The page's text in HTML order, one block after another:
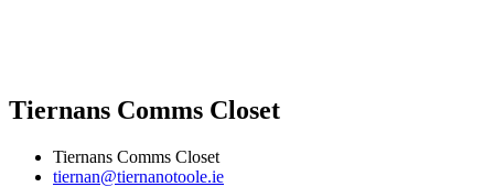
Tiernans Comms Closet
Tiernans Comms Closet
tiernan@tiernanotoole.ie